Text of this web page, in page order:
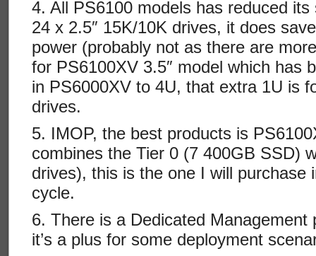
4. All PS6100 models has reduced
24 x 2.5″ 15K/10K drives, it does
power (probably not as there are
for PS6100XV 3.5″ model which has
in PS6000XV to 4U, that extra 1U is
drives.
5. IMOP, the best products is
combines the Tier 0 (7 400GB SSD)
drives), this is the one I will purchase
cycle.
6. There is a Dedicated Management
it’s a plus for some deployment